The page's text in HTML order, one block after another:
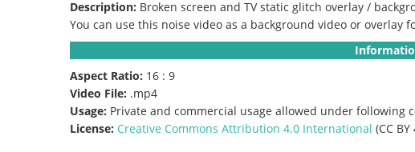
Description: Broken screen and TV static glitch overlay /
You can use this noise video as a background video or overlay
Aspect Ratio: 16 : 9
Video File: .mp4
Usage: Private and commercial usage allowed under following
License: Creative Commons Attribution 4.0 International (CC